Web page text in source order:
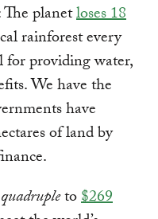
planetloses 18
rainforest every
providing water,
We have the
have
of land by
quadrupleto$269